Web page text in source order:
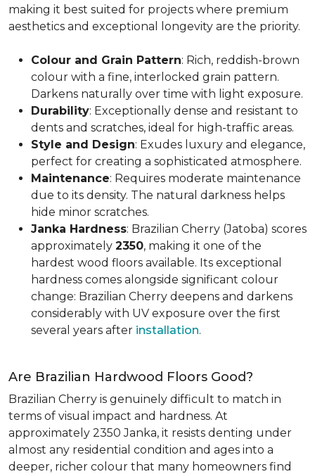
making it best suited for projects where premium
aesthetics and exceptional longevity are the priority.
Colour and Grain Pattern: Rich, reddish-brown
colour with a fine, interlocked grain pattern.
Darkens naturally over time with light exposure.
Durability: Exceptionally dense and resistant to
dents and scratches, ideal for high-traffic areas.
Style and Design: Exudes luxury and elegance,
perfect for creating a sophisticated atmosphere.
Maintenance: Requires moderate maintenance
due to its density. The natural darkness helps
hide minor scratches.
Janka Hardness: Brazilian Cherry (Jatoba) scores
approximately 2350, making it one of the
hardest wood floors available. Its exceptional
hardness comes alongside significant colour
change: Brazilian Cherry deepens and darkens
considerably with UV exposure over the first
several years after installation.
Are Brazilian Hardwood Floors Good?
Brazilian Cherry is genuinely difficult to match in
terms of visual impact and hardness. At
approximately 2350 Janka, it resists denting under
almost any residential condition and ages into a
deeper, richer colour that many homeowners find